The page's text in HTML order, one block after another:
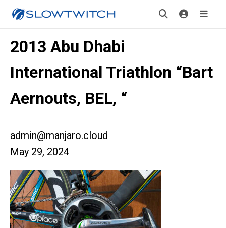
2013 Abu Dhabi
International Triathlon “Bart
Aernouts, BEL, “
admin@manjaro.cloud
May 29, 2024